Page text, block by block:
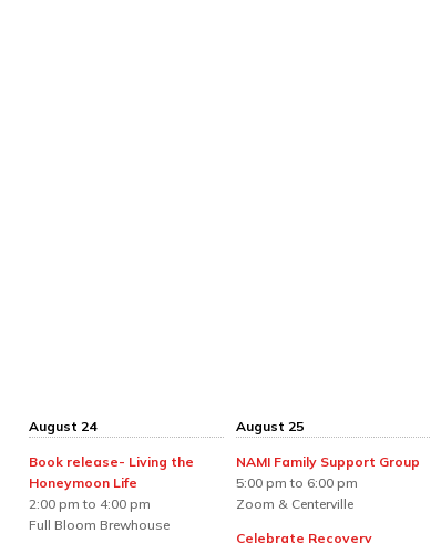
August 24
Book release- Living the
Honeymoon Life
2:00 pm to 4:00 pm
Full Bloom Brewhouse
August 25
NAMI Family Support Group
5:00 pm to 6:00 pm
Zoom & Centerville
Celebrate Recovery